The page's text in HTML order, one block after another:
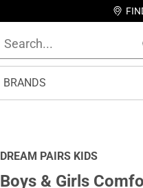
BRANDS
DREAM PAIRS KIDS
Boys & Girls